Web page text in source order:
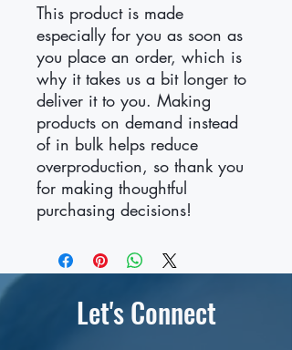
This product is made
especially for you as soon as
you place an order, which is
why it takes us a bit longer to
deliver it to you. Making
products on demand instead
of in bulk helps reduce
overproduction, so thank you
for making thoughtful
purchasing decisions!
Let's Connect